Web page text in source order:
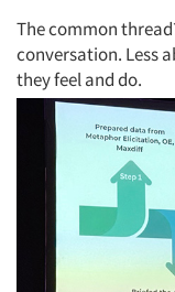
The common
conversation. Less
they feel and do.